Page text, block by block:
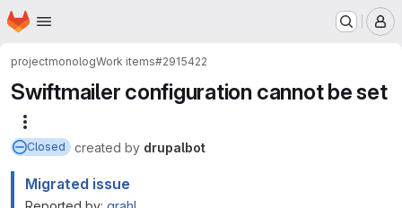
Skip to main content
Homepage
projectmonologWork items#2915422
Swiftmailer configuration cannot be set
Closed created by drupalbot
Migrated issue